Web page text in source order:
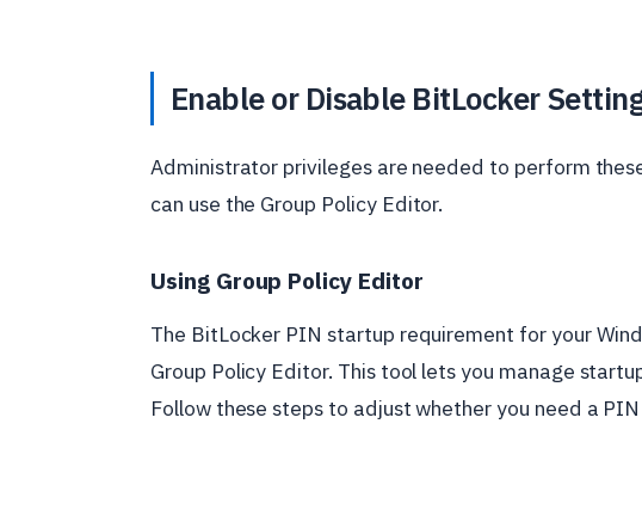
Enable or Disable BitLocker
Administrator privileges are needed to perform
can use the Group Policy Editor.
Using Group Policy Editor
The BitLocker PIN startup requirement for your
Group Policy Editor. This tool lets you manage
Follow these steps to adjust whether you need a